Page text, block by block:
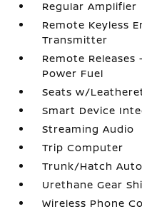
Regular Amplifier
Remote Keyless
Transmitter
Remote
Power Fuel
Seats w/
Smart Device
Streaming Audio
Trip Computer
Trunk/Hatch
Urethane Gear
Wireless Phone